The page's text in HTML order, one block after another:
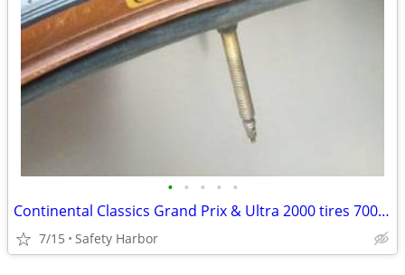
• • • • •
Continental Classics Grand Prix & Ultra 2000 tires 700×23c
7/15 Safety Harbor